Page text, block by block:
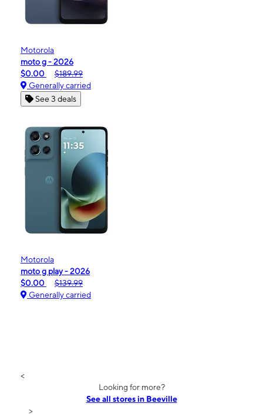
Motorola
moto g - 2026
$0.00
$189.99
Generally carried
See 3 deals
Motorola
moto g play - 2026
$0.00
$139.99
Generally carried
<
Looking for more?
See all stores in Beeville
>